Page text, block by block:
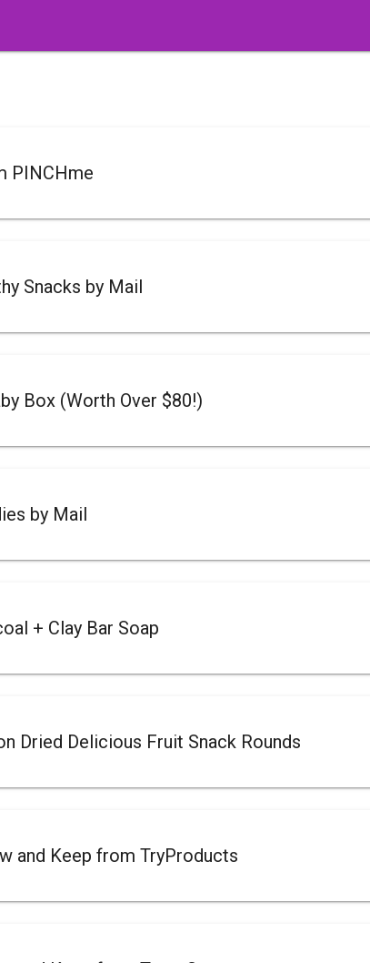
PINCHme
Snacks by Mail
Box (Worth Over $80!)
by Mail
+ Clay Bar Soap
Dried Delicious Fruit Snack Rounds
and Keep from TryProducts